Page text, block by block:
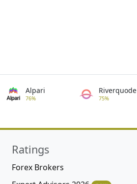
Alpari
76%
Riverquode
75%
Ratings
Forex Brokers